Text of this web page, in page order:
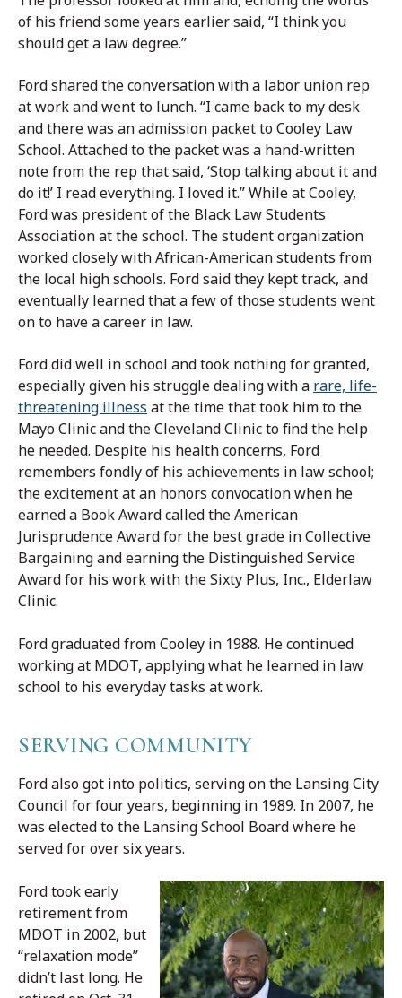
of his friend some years earlier said, “I think you
should get a law degree.”
Ford shared the conversation with a labor union rep
at work and went to lunch. “I came back to my desk
and there was an admission packet to Cooley Law
School. Attached to the packet was a hand-written
note from the rep that said, ‘Stop talking about it and
do it!’ I read everything. I loved it.” While at Cooley,
Ford was president of the Black Law Students
Association at the school. The student organization
worked closely with African-American students from
the local high schools. Ford said they kept track, and
eventually learned that a few of those students went
on to have a career in law.
Ford did well in school and took nothing for granted,
especially given his struggle dealing with a rare, life-
threatening illness at the time that took him to the
Mayo Clinic and the Cleveland Clinic to find the help
he needed. Despite his health concerns, Ford
remembers fondly of his achievements in law school;
the excitement at an honors convocation when he
earned a Book Award called the American
Jurisprudence Award for the best grade in Collective
Bargaining and earning the Distinguished Service
Award for his work with the Sixty Plus, Inc., Elderlaw
Clinic.
Ford graduated from Cooley in 1988. He continued
working at MDOT, applying what he learned in law
school to his everyday tasks at work.
SERVING COMMUNITY
Ford also got into politics, serving on the Lansing City
Council for four years, beginning in 1989. In 2007, he
was elected to the Lansing School Board where he
served for over six years.
Ford took early
retirement from
MDOT in 2002, but
“relaxation mode”
didn’t last long. He